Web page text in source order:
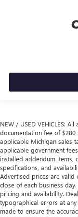
Heated steering
with bulky
hands warm in
of safety. One
keeping you
adjustable rear
collision. Get it
height adjustable
Height and tilt
height of safety.
keeping you safe,
tilt adjustable
to place the
behind your
the event of a
NEW / USED VEHICLES:
documentation fee of $280
applicable Michigan sales
applicable government
installed addendum items,
specifications, and
Advertised prices are
close of each business
pricing and availability.
typographical errors at
made to ensure the